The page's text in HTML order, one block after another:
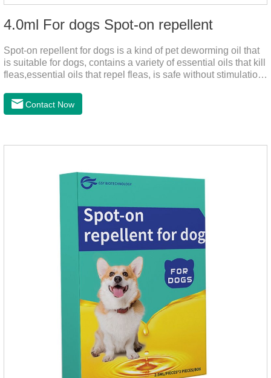
4.0ml For dogs Spot-on repellent
Spot-on repellent for dogs is a kind of pet deworming oil that
is suitable for dogs, contains a variety of essential oils that kill
fleas,essential oils that repel fleas, is safe without stimulation,
Contact Now